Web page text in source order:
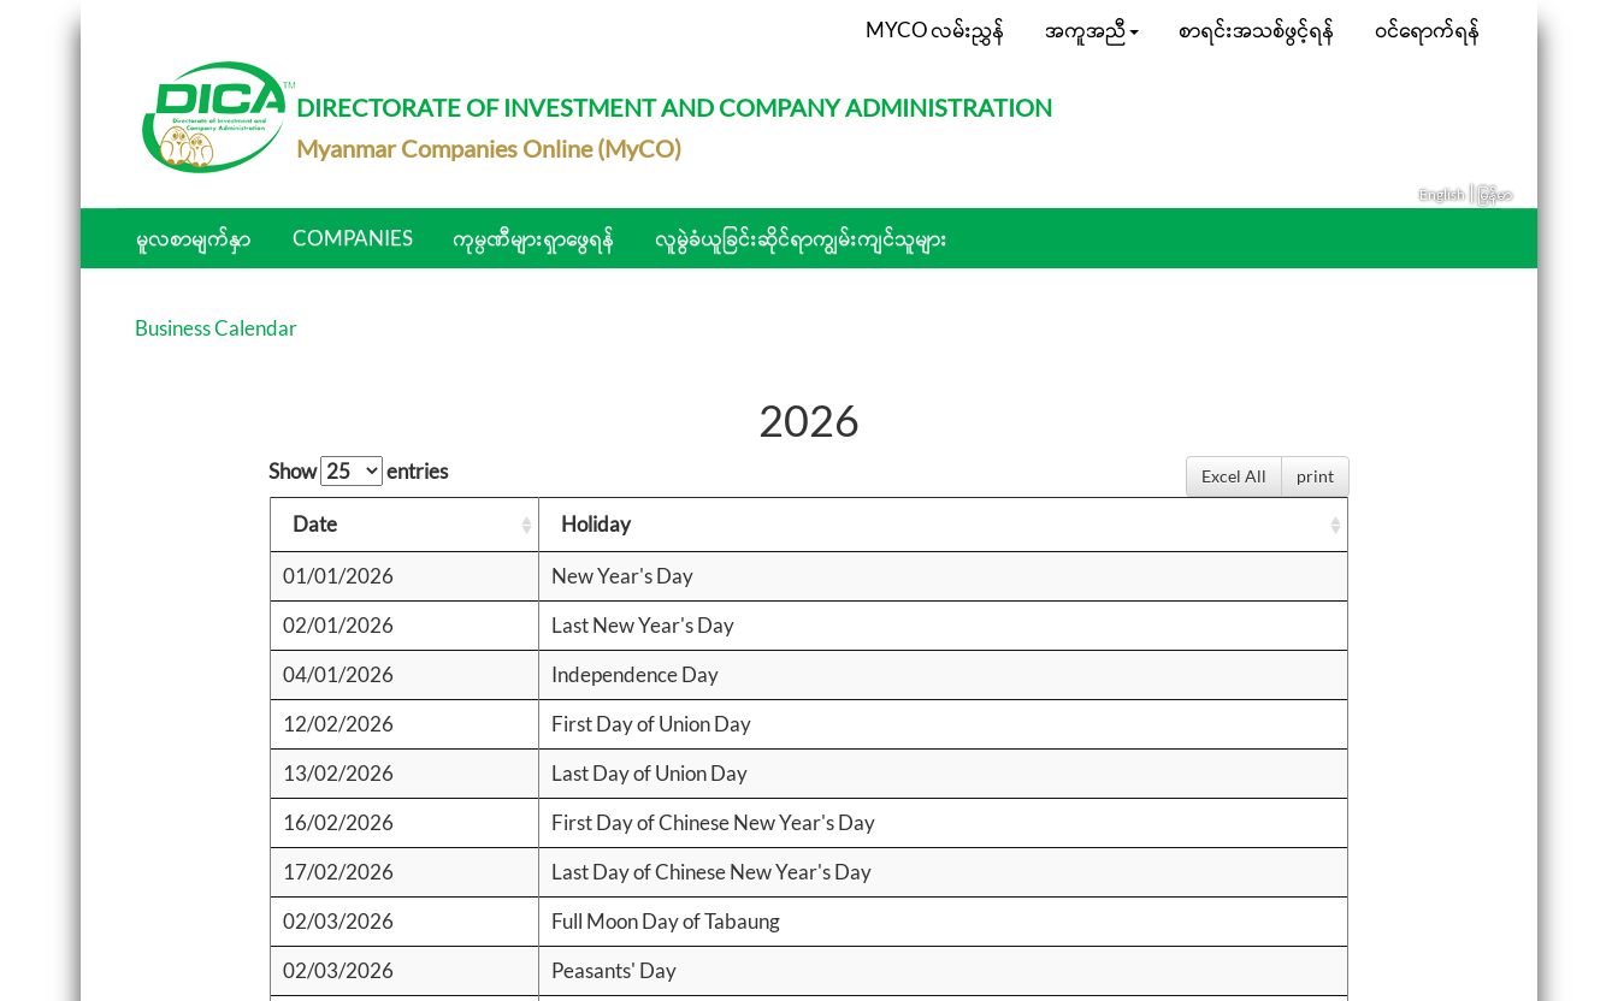
MYCO လမ်းညွှန် အကူအညီ စာရင်းအသစ်ဖွင့်ရန် ဝင်ရောက်ရန်
DIRECTORATE OF INVESTMENT AND COMPANY ADMINISTRATION
Myanmar Companies Online (MyCO)
English|မြန်မာ
မူလစာမျက်နှာ COMPANIES ကုမ္ပဏီများရှာဖွေရန် လူမွဲခံယူခြင်းဆိုင်ရာကျွမ်းကျင်သူများ
Business Calendar
2026
Show entries Excel All print
Date Holiday
01/01/2026
New Year's Day
02/01/2026
Last New Year's Day
04/01/2026
Independence Day
12/02/2026
First Day of Union Day
13/02/2026
Last Day of Union Day
16/02/2026
First Day of Chinese New Year's Day
17/02/2026
Last Day of Chinese New Year's Day
02/03/2026
Full Moon Day of Tabaung
02/03/2026
Peasants' Day